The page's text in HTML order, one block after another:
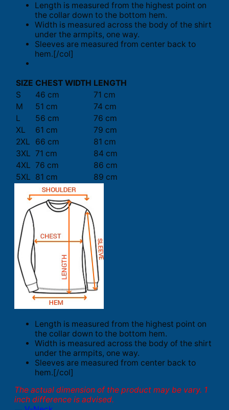
Length is measured from the highest point on
the collar down to the bottom hem.
Width is measured across the body of the shirt
under the armpits, one way.
Sleeves are measured from center back to
hem.[/col]
SIZE CHEST WIDTH LENGTH
S
46 cm
71 cm
M
51 cm
74 cm
L
56 cm
76 cm
XL
61 cm
79 cm
2XL
66 cm
81 cm
3XL 71 cm
84 cm
4XL 76 cm
86 cm
5XL 81 cm 89 cm
Length is measured from the highest point on
the collar down to the bottom hem.
Width is measured across the body of the shirt
under the armpits, one way.
Sleeves are measured from center back to
hem.[/col]
The actual dimension of the product may be vary. 1
inch difference is advised.